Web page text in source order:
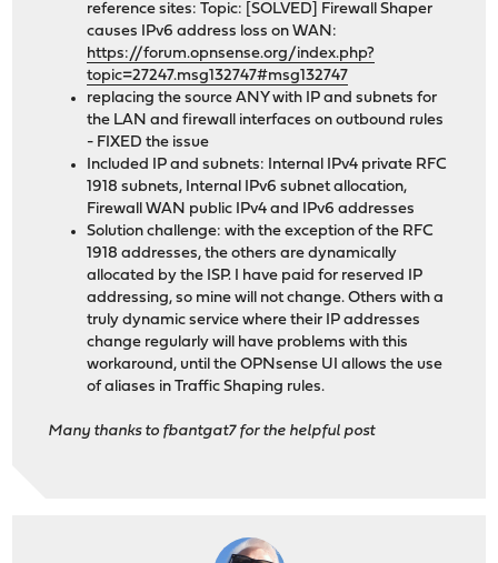
reference sites: Topic: [SOLVED] Firewall Shaper
causes IPv6 address loss on WAN:
https://forum.opnsense.org/index.php?
topic=27247.msg132747#msg132747
replacing the source ANY with IP and subnets for
the LAN and firewall interfaces on outbound rules
- FIXED the issue
Included IP and subnets: Internal IPv4 private RFC
1918 subnets, Internal IPv6 subnet allocation,
Firewall WAN public IPv4 and IPv6 addresses
Solution challenge: with the exception of the RFC
1918 addresses, the others are dynamically
allocated by the ISP. I have paid for reserved IP
addressing, so mine will not change. Others with a
truly dynamic service where their IP addresses
change regularly will have problems with this
workaround, until the OPNsense UI allows the use
of aliases in Traffic Shaping rules.
Many thanks to fbantgat7 for the helpful post